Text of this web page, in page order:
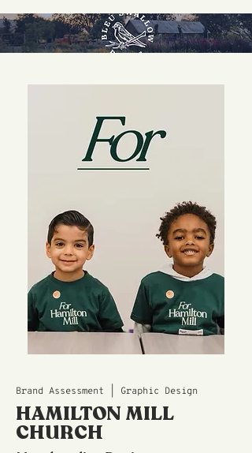
Brand Assessment | Graphic Design
HAMILTON MILL
CHURCH